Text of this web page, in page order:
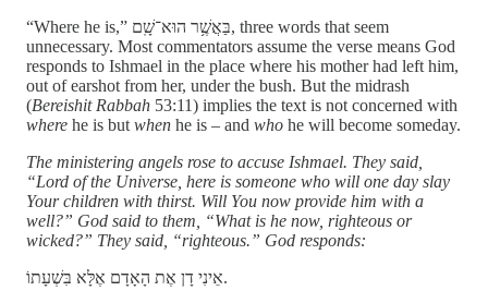
“Where he is,” בַּאֲשֶׁ֥ר הוּא־שָֽׁם, three words that seem
unnecessary. Most commentators assume the verse means God
responds to Ishmael in the place where his mother had left him,
out of earshot from her, under the bush. But the midrash
(Bereishit Rabbah 53:11) implies the text is not concerned with
where he is but when he is – and who he will become someday.
The ministering angels rose to accuse Ishmael. They said,
“Lord of the Universe, here is someone who will one day slay
Your children with thirst. Will You now provide him with a
well?” God said to them, “What is he now, righteous or
wicked?” They said, “righteous.” God responds:
אֵינִי דָן אֶת הָאָדָם אֶלָּא בִּשְׁעָתוֹ.